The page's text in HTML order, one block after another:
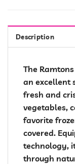
Description
The
an excellent
fresh and
vegetables,
favorite
covered.
technology,
through